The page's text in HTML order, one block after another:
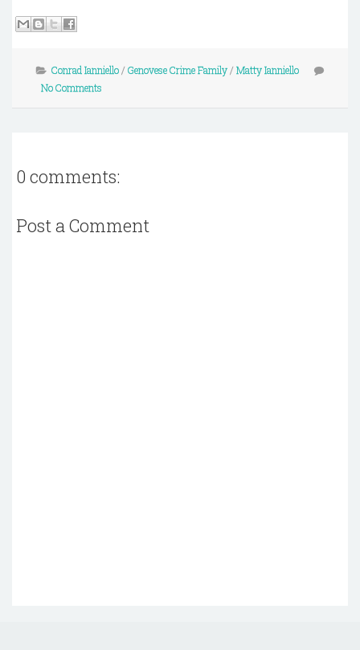
Conrad Ianniello/ Genovese Crime Family/ Matty Ianniello
No Comments
0 comments:
Post a Comment